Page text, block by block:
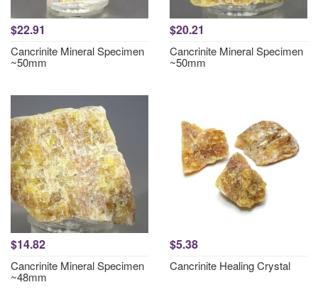
$22.91
Cancrinite Mineral Specimen
~50mm
$20.21
Cancrinite Mineral Specimen
~50mm
$14.82
Cancrinite Mineral Specimen
~48mm
$5.38
Cancrinite Healing Crystal